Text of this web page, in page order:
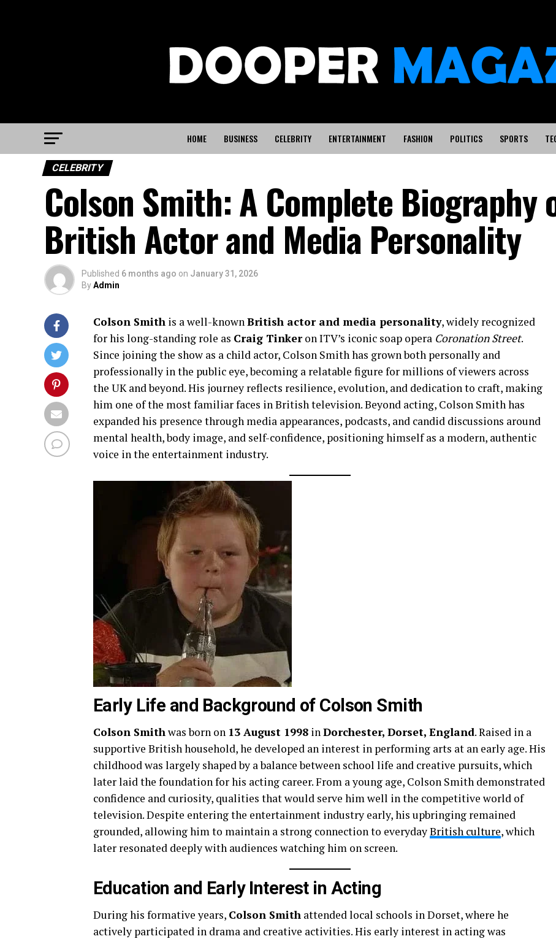
HOME BUSINESS CELEBRITY ENTERTAINMENT FASHION POLITICS SPORTS
CELEBRITY
Colson Smith: A Complete Biography
British Actor and Media Personality
Published 6 months ago on January 31, 2026
ByAdmin
Colson Smith is a well-knownBritish actor and media personality, widely recognized
for his long-standing role as Craig Tinkeron ITV’s iconic soap opera Coronation Street.
Since joining the show as a child actor, Colson Smith has grown both personally and
professionally in the public eye, becoming a relatable figure for millions of viewers across
the UK and beyond. His journey reflects resilience, evolution, and dedication to craft, making
him one of the most familiar faces in British television. Beyond acting, Colson Smith has
expanded his presence through media appearances, podcasts, and candid discussions around
mental health, body image, and self-confidence, positioning himself as a modern, authentic
voice in the entertainment industry.
Early Life and Background of Colson Smith
Colson Smithwas born on 13 August 1998 inDorchester, Dorset, England. Raised in a
supportive British household, he developed an interest in performing arts at an early age. His
childhood was largely shaped by a balance between school life and creative pursuits, which
later laid the foundation for his acting career. From a young age, Colson Smith demonstrated
confidence and curiosity, qualities that would serve him well in the competitive world of
television. Despite entering the entertainment industry early, his upbringing remained
grounded, allowing him to maintain a strong connection to everydayBritish culture, which
later resonated deeply with audiences watching him on screen.
Education and Early Interest in Acting
During his formative years, Colson Smith attended local schools in Dorset, where he
actively participated in drama and creative activities. His early interest in acting was